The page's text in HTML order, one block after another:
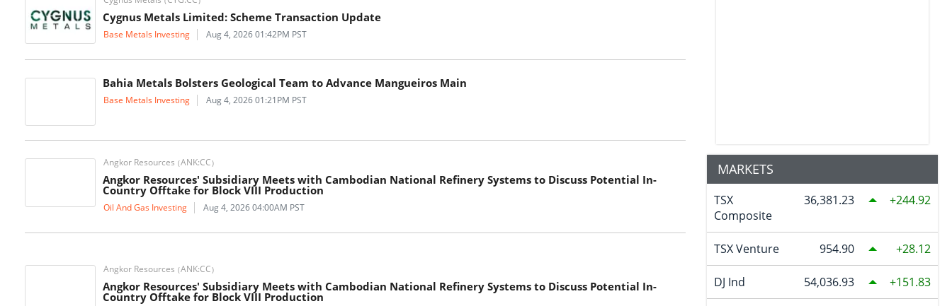
Cygnus Metals Limited: Scheme Transaction Update
Base Metals Investing Aug 4, 2026 01:42PM PST
Bahia Metals Bolsters Geological Team to Advance Mangueiros Main
Base Metals Investing Aug 4, 2026 01:21PM PST
Angkor Resources (ANK:CC)
Angkor Resources' Subsidiary Meets with Cambodian National Refinery Systems to Discuss Potential In-
Country Offtake for Block VIII Production
Oil And Gas Investing Aug 4, 2026 04:00AM PST
Angkor Resources (ANK:CC)
Angkor Resources' Subsidiary Meets with Cambodian National Refinery Systems to Discuss Potential In-
Country Offtake for Block VIII Production
MARKETS
TSX
Composite
36,381.23 244.92
TSX Venture 954.90 28.12
DJ Ind 54,036.93 151.83